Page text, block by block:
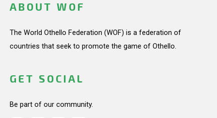
ABOUT WOF
The World Othello Federation (WOF) is a federation of
countries that seek to promote the game of Othello.
GET SOCIAL
Be part of our community.